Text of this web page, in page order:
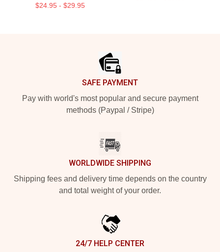
$24.95 - $29.95
SAFE PAYMENT
Pay with world's most popular and secure payment
methods (Paypal / Stripe)
WORLDWIDE SHIPPING
Shipping fees and delivery time depends on the country
and total weight of your order.
24/7 HELP CENTER